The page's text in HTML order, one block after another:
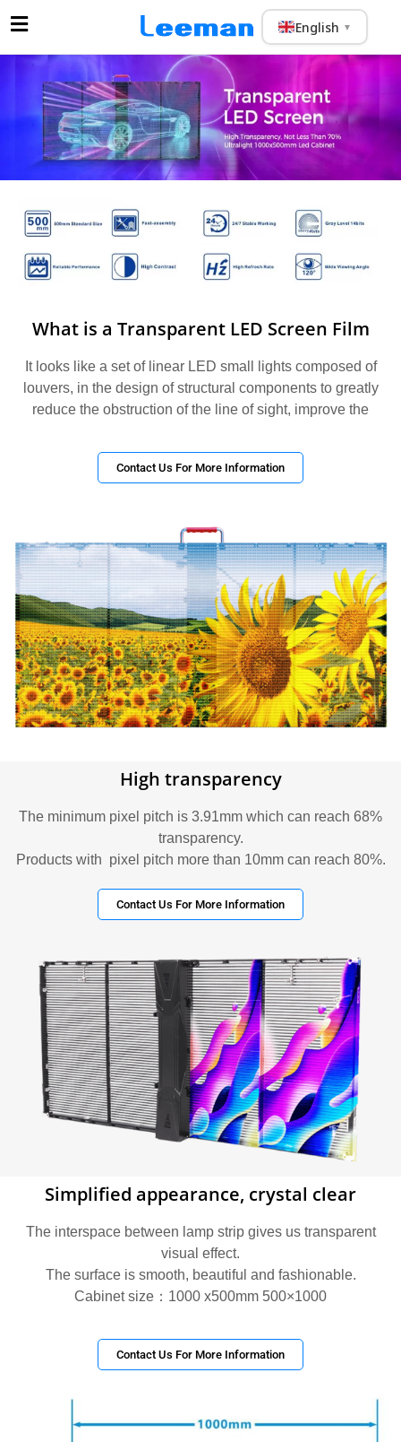
English ▼
What is a Transparent LED Screen Film
It looks like a set of linear LED small lights composed of
louvers, in the design of structural components to greatly
reduce the obstruction of the line of sight, improve the
Contact Us For More Information
High transparency
The minimum pixel pitch is 3.91mm which can reach 68%
transparency.
Products with pixel pitch more than 10mm can reach 80%.
Contact Us For More Information
Simplified appearance, crystal clear
The interspace between lamp strip gives us transparent
visual effect.
The surface is smooth, beautiful and fashionable.
Cabinet size：1000 x500mm 500×1000
Contact Us For More Information